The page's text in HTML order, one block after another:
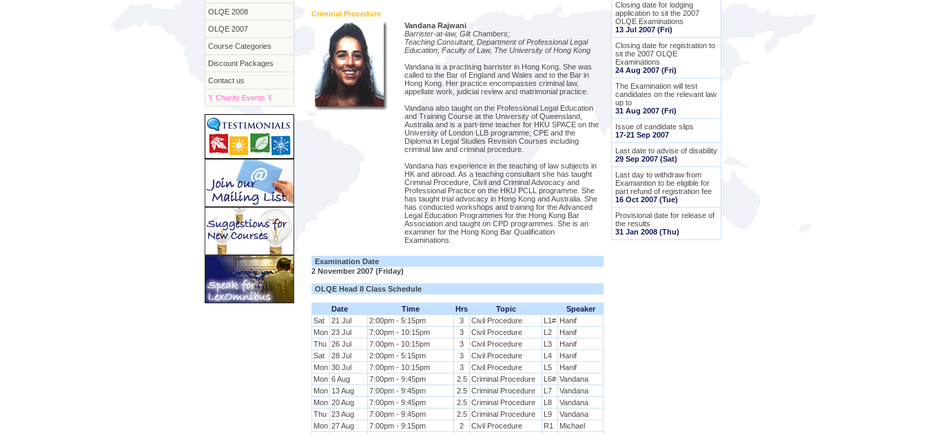
OLQE 2008
OLQE 2007
Course Categories
Discount Packages
Contact us
Y Charity Events Y
Criminal Procedure
Vandana Rajwani
Barrister-at-law, Gilt Chambers;
Teaching Consultant, Department of Professional Legal
Education, Faculty of Law, The University of Hong Kong
Vandana is a practising barrister in Hong Kong. She was
called to the Bar of England and Wales and to the Bar in
Hong Kong. Her practice encompasses criminal law,
appellate work, judicial review and matrimonial practice.
Vandana also taught on the Professional Legal Education
and Training Course at the University of Queensland,
Australia and is a part-time teacher for HKU SPACE on the
University of London LLB programme; CPE and the
Diploma in Legal Studies Revision Courses including
criminal law and criminal procedure.
Vandana has experience in the teaching of law subjects in
HK and abroad. As a teaching consultant she has taught
Criminal Procedure, Civil and Criminal Advocacy and
Professional Practice on the HKU PCLL programme. She
has taught trial advocacy in Hong Kong and Australia. She
has conducted workshops and training for the Advanced
Legal Education Programmes for the Hong Kong Bar
Association and taught on CPD programmes. She is an
examiner for the Hong Kong Bar Qualification
Examinations.
Examination Date
2 November 2007 (Friday)
OLQE Head II Class Schedule
Date Time Hrs Topic
Speaker
Sat
21 Jul 2:00pm - 5:15pm 3 Civil Procedure L1# Hanif
Mon 23 Jul 7:00pm - 10:15pm 3 Civil Procedure L2
Hanif
Thu 26 Jul 7:00pm - 10:15pm 3 Civil Procedure L3
Hanif
Sat
28 Jul 2:00pm - 5:15pm 3 Civil Procedure L4
Hanif
Mon 30 Jul 7:00pm - 10:15pm 3 Civil Procedure L5
Hanif
Mon 6 Aug 7:00pm - 9:45pm 2.5 Criminal Procedure L6# Vandana
Mon 13 Aug 7:00pm - 9:45pm 2.5 Criminal Procedure L7
Vandana
Mon 20 Aug 7:00pm - 9:45pm 2.5 Criminal Procedure L8
Vandana
Thu 23 Aug 7:00pm - 9:45pm 2.5 Criminal Procedure L9
Vandana
Mon 27 Aug 7:00pm - 9:15pm 2 Civil Procedure R1
Michael
Closing date for lodging
application to sit the 2007
OLQE Examinations
13 Jul 2007 (Fri)
Closing date for registration to
sit the 2007 OLQE
Examinations
24 Aug 2007 (Fri)
The Examination will test
candidates on the relevant law
up to
31 Aug 2007 (Fri)
Issue of candidate slips
17-21 Sep 2007
Last date to advise of disability
29 Sep 2007 (Sat)
Last day to withdraw from
Examiantion to be eligible for
part refund of registration fee
16 Oct 2007 (Tue)
Provisional date for release of
the results
31 Jan 2008 (Thu)